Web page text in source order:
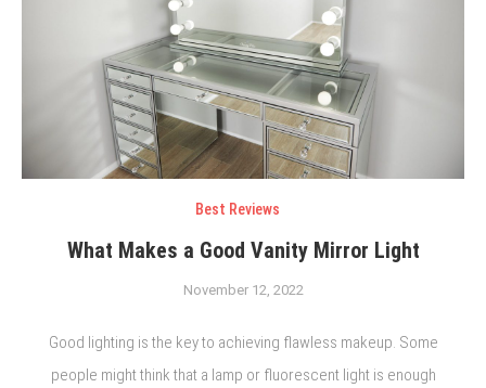
Best Reviews
What Makes a Good Vanity Mirror Light
November 12, 2022
Good lighting is the key to achieving flawless makeup. Some
people might think that a lamp or fluorescent light is enough